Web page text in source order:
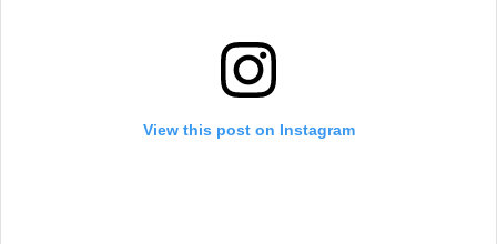
View this post on Instagram